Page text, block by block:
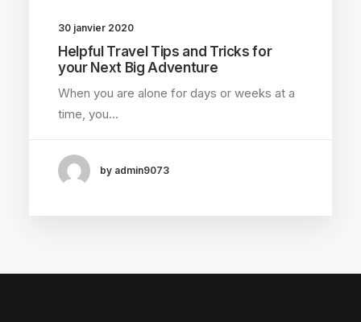
30 janvier 2020
Helpful Travel Tips and Tricks for
your Next Big Adventure
When you are alone for days or weeks at a
time, you…
by admin9073